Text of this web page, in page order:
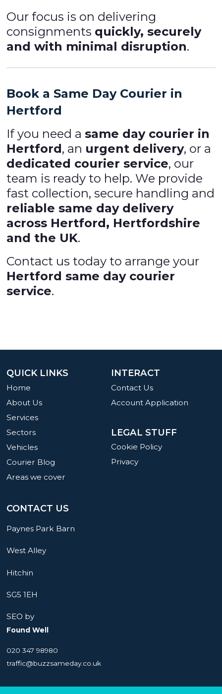
Our focus is on delivering
consignments quickly, securely
and with minimal disruption.
Book a Same Day Courier in
Hertford
If you need asame day courier in
Hertford, an urgent delivery, or a
dedicated courier service, our
team is ready to help. We provide
fast collection, secure handling and
reliable same day delivery
across Hertford, Hertfordshire
and the UK.
Contact us today to arrange your
Hertford same day courier
service.
INTERACT
Contact Us
Account Application
LEGAL STUFF
Cookie Policy
Privacy
QUICK LINKS
Home
About Us
Services
Sectors
Vehicles
Courier Blog
Areas we cover
CONTACT US
Paynes Park Barn
West Alley
Hitchin
SG5 1EH
SEO by
Found Well
020 347 98980
traffic@buzzsameday.co.uk